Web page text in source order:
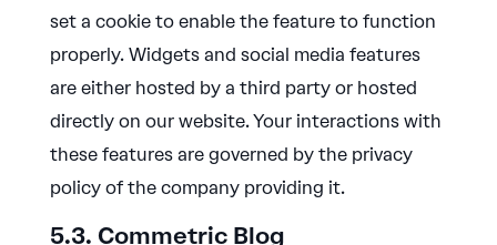
set a cookie to enable the feature to function
properly. Widgets and social media features
are either hosted by a third party or hosted
directly on our website. Your interactions with
these features are governed by the privacy
policy of the company providing it.
5.3. Commetric Blog